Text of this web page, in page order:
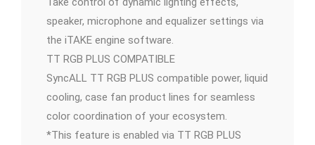
speaker, microphone and equalizer settings via
the iTAKE engine software.
TT RGB PLUS COMPATIBLE
SyncALL TT RGB PLUS compatible power, liquid
cooling, case fan product lines for seamless
color coordination of your ecosystem.
*This feature is enabled via TT RGB PLUS